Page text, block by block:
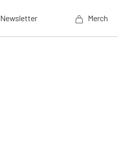
Newsletter Merch